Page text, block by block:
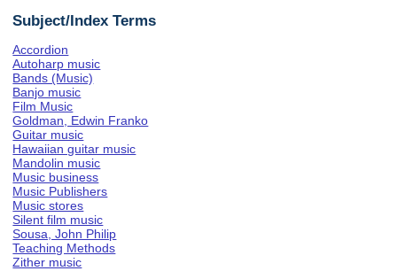
Subject/Index Terms
Accordion
Autoharp music
Bands (Music)
Banjo music
Film Music
Goldman, Edwin Franko
Guitar music
Hawaiian guitar music
Mandolin music
Music business
Music Publishers
Music stores
Silent film music
Sousa, John Philip
Teaching Methods
Zither music